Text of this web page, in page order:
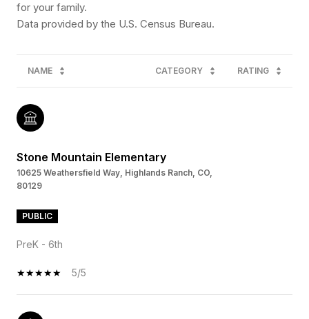
for your family.
NAME CATEGORY RATING
Stone Mountain Elementary
10625 Weathersfield Way, Highlands Ranch, CO,
80129
PUBLIC
PreK - 6th
5/5